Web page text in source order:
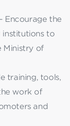
Encourage the
institutions to
Ministry of
training, tools,
work of
and